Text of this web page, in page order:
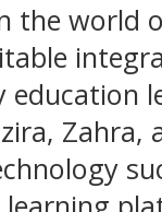
the world
Zahra,